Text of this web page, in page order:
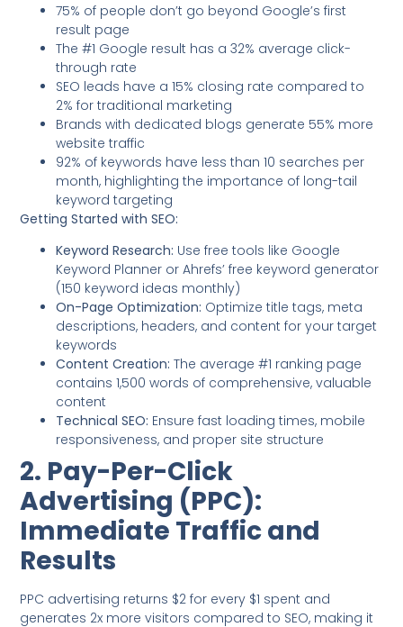
75% of people don’t go beyond Google’s first
result page
The #1 Google result has a 32% average click-
through rate
SEO leads have a 15% closing rate compared to
2% for traditional marketing
Brands with dedicated blogs generate 55% more
website traffic
92% of keywords have less than 10 searches per
month, highlighting the importance of long-tail
keyword targeting
Getting Started with SEO:
Keyword Research: Use free tools like Google
Keyword Planner or Ahrefs’ free keyword generator
(150 keyword ideas monthly)
On-Page Optimization: Optimize title tags, meta
descriptions, headers, and content for your target
keywords
Content Creation: The average #1 ranking page
contains 1,500 words of comprehensive, valuable
content
Technical SEO: Ensure fast loading times, mobile
responsiveness, and proper site structure
2. Pay-Per-Click
Advertising (PPC):
Immediate Traffic and
Results
PPC advertising returns $2 for every $1 spent and
generates 2x more visitors compared to SEO, making it